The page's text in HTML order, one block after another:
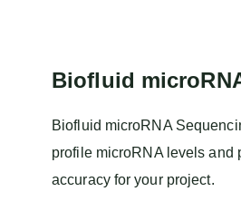
Biofluid
Biofluid microRNA
profile microRNA levels and
accuracy for your project.